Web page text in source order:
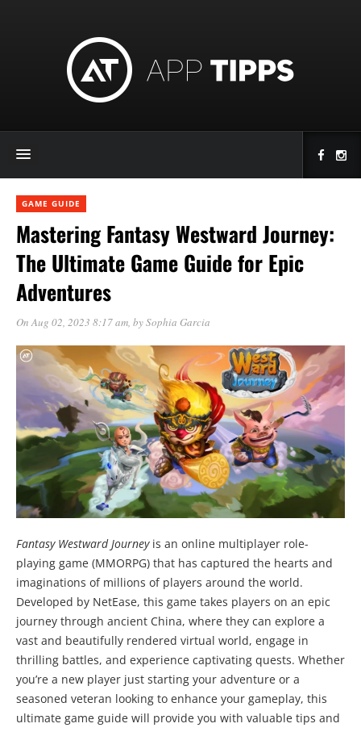
GAME GUIDE
Mastering Fantasy Westward Journey:
The Ultimate Game Guide for Epic
Adventures
On Aug 02, 2023 8:17 am, bySophia Garcia
Fantasy Westward Journeyis an online multiplayer role-
playing game (MMORPG) that has captured the hearts and
imaginations of millions of players around the world.
Developed by NetEase, this game takes players on an epic
journey through ancient China, where they can explore a
vast and beautifully rendered virtual world, engage in
thrilling battles, and experience captivating quests. Whether
you’re a new player just starting your adventure or a
seasoned veteran looking to enhance your gameplay, this
ultimate game guide will provide you with valuable tips and